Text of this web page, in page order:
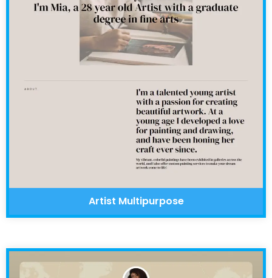
Artist Multipurpose